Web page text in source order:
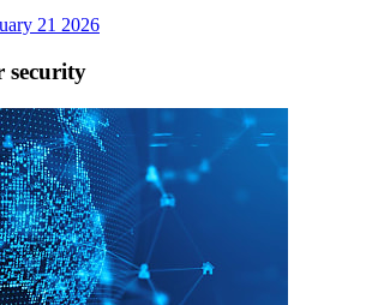
21 2026
security